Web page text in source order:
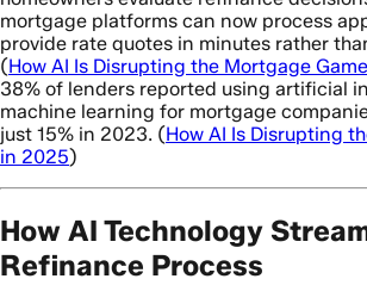
mortgage platforms can now process
provide rate quotes in minutes rather
(How AI Is Disrupting the Mortgage
38% of lenders reported using artificial
machine learning for mortgage
just 15% in 2023. (How AI Is Disrupting
in 2025)
How AI Technology
Refinance Process